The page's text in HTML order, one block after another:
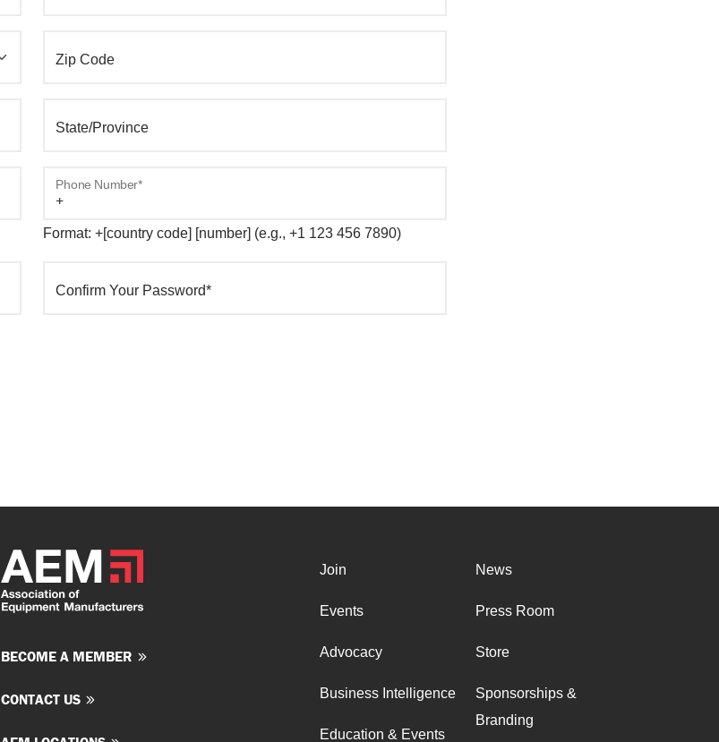
Zip Code
State/Province
Phone Number*
Format: +[country code] [number] (e.g., +1 123 456 7890)
Confirm Your Password*
BECOME A MEMBER
CONTACT US
Join
Events
Advocacy
Business Intelligence
Education & Events
News
Press Room
Store
Sponsorships &
Branding